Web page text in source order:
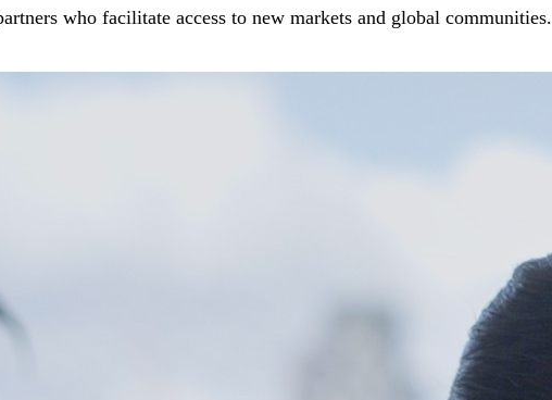
who facilitate access to new markets and global communities.